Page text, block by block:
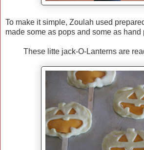
To make it simple, Zoulah used
made some as pops and some as hand
These litte jack-O-Lanterns are